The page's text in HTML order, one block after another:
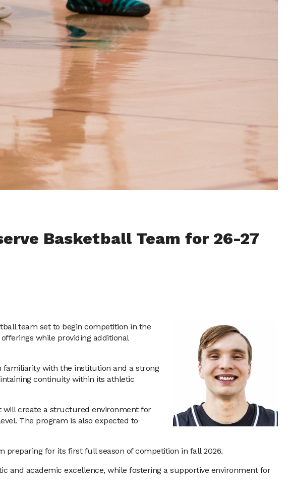
Basketball Team for 26-27
team set to begin competition in the
while providing additional
with the institution and a strong
continuity within its athletic
will create a structured environment for
The program is also expected to
for its first full season of competition in fall 2026.
and academic excellence, while fostering a supportive environment for